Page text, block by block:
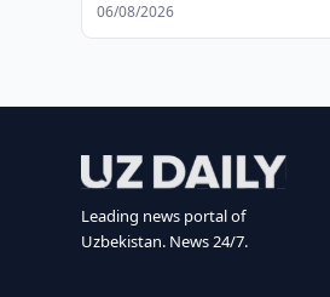
06/08/2026
Leading news portal of
Uzbekistan. News 24/7.